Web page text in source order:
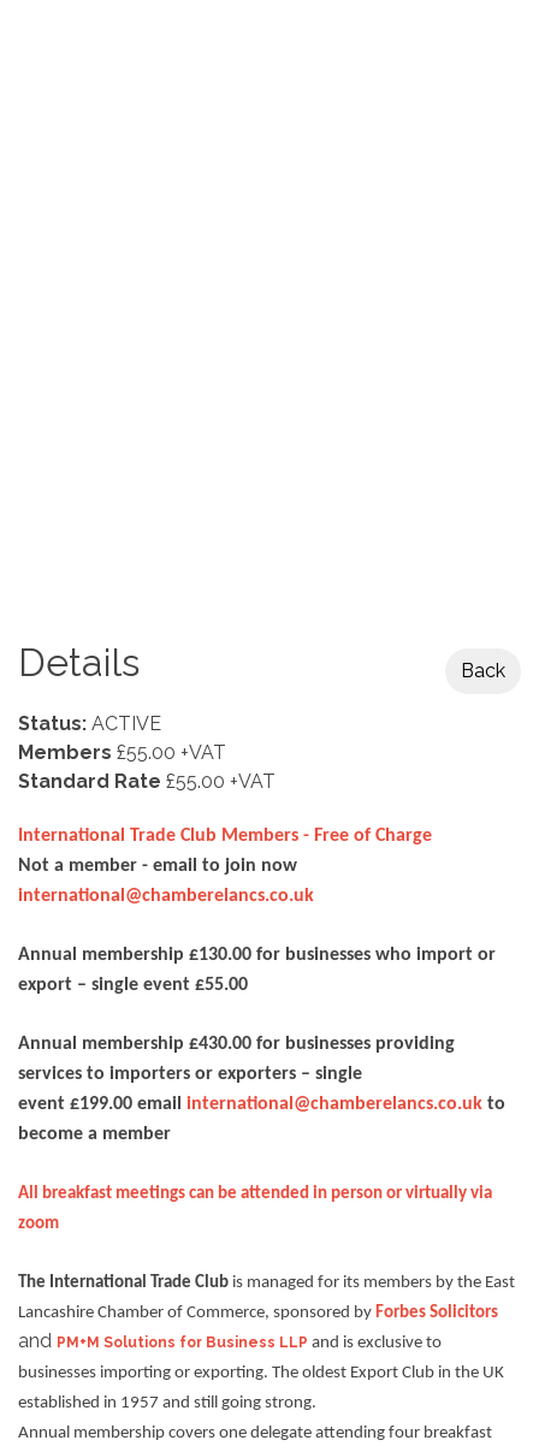
Details Back
Status: ACTIVE
Members £55.00 +VAT
Standard Rate £55.00 +VAT
International Trade Club Members - Free of Charge
Not a member - email to join now
international@chamberelancs.co.uk
Annual membership £130.00 for businesses who import or
export – single event £55.00
Annual membership £430.00 for businesses providing
services to importers or exporters – single
event £199.00 email international@chamberelancs.co.uk to
become a member
All breakfast meetings can be attended in person or virtually via
zoom
The International Trade Club is managed for its members by the East
Lancashire Chamber of Commerce, sponsored by Forbes Solicitors
and PM+M Solutions for Business LLP and is exclusive to
businesses importing or exporting. The oldest Export Club in the UK
established in 1957 and still going strong.
Annual membership covers one delegate attending four breakfast